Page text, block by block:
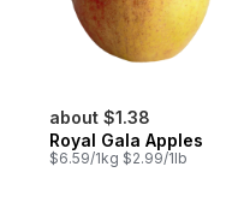
about $1.38
Royal Gala Apples
$6.59/1kg $2.99/1lb